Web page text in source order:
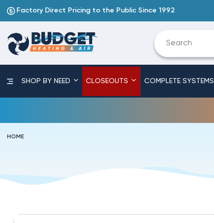
Factory Direct Pricing to the Public Since 1992
SHOP BY NEED CLOSEOUTS COMPLETE SYSTEMS
HOME